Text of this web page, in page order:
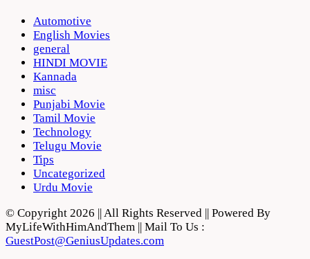
Automotive
English Movies
general
HINDI MOVIE
Kannada
misc
Punjabi Movie
Tamil Movie
Technology
Telugu Movie
Tips
Uncategorized
Urdu Movie
© Copyright 2026 || All Rights Reserved || Powered By
MyLifeWithHimAndThem || Mail To Us :
GuestPost@GeniusUpdates.com